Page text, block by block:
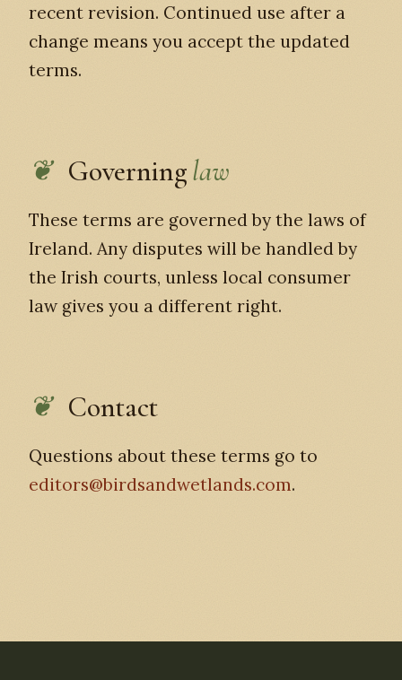
recent revision. Continued use after a
change means you accept the updated
terms.
Governinglaw
These terms are governed by the laws of
Ireland. Any disputes will be handled by
the Irish courts, unless local consumer
law gives you a different right.
Contact
Questions about these terms go to
editors@birdsandwetlands.com.